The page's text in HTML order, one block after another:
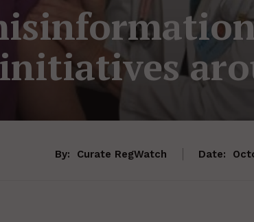
By: Curate RegWatch Date: